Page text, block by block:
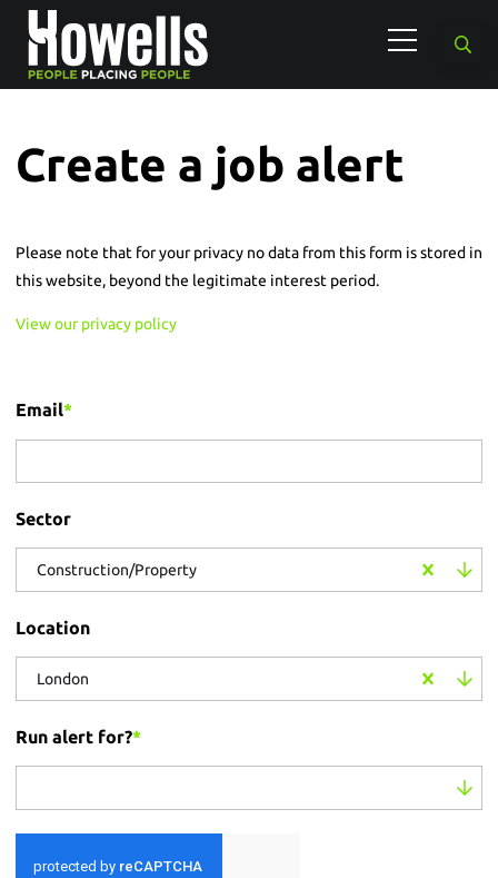
Create a job alert
Please note that for your privacy no data from this form is stored in
this website, beyond the legitimate interest period.
View our privacy policy
Email*
Sector
Construction/Property
Location
London
Run alert for?*